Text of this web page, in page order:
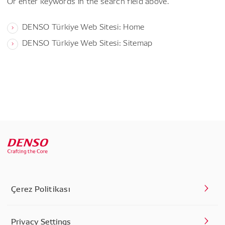
DENSO Türkiye Web Sitesi: Home
DENSO Türkiye Web Sitesi: Sitemap
Çerez Politikası
Privacy Settings